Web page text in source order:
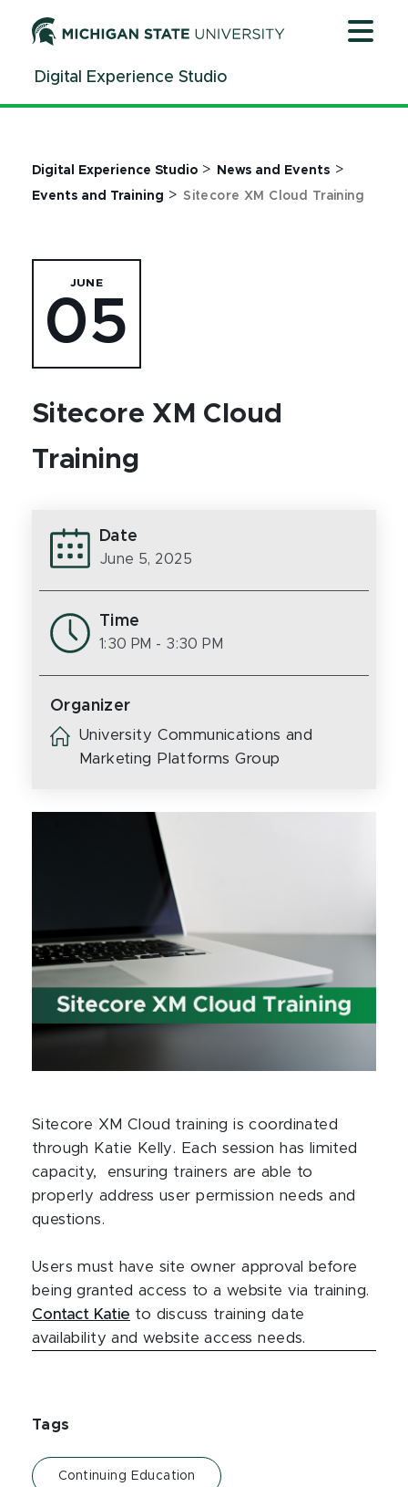
ContentDigital Experience Studio
Digital Experience Studio > News and Events >
Events and Training > Sitecore XM Cloud Training
JUNE
05
Sitecore XM Cloud
Training
Sitecore XM Cloud training is coordinated
through Katie Kelly. Each session has limited
capacity, ensuring trainers are able to
properly address user permission needs and
questions.
Users must have site owner approval before
being granted access to a website via training.
Contact Katie to discuss training date
availability and website access needs.
Tags
Continuing Education
Date
June 5, 2025
Time
1:30 PM - 3:30 PM
Organizer
University Communications and
Marketing Platforms Group